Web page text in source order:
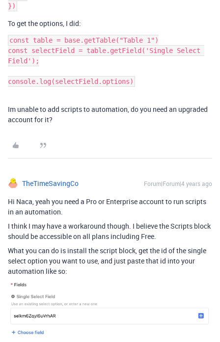
To get the options, I did:
const table = base.getTable("Table 1")
const selectField = table.getField('Single Select
Field');
Im unable to add scripts to automation, do you need an upgraded
account for it?
TheTimeSavingCo Forum|Forum|4 years ago
Hi Naca, yeah you need a Pro or Enterprise account to run scripts
in an automation.
I think I may have a workaround though. I believe the Scripts block
should be accessible on all plans including Free.
What you can do is install the script block, get the id of the single
select option you want to use, and just paste that id into your
automation like so: